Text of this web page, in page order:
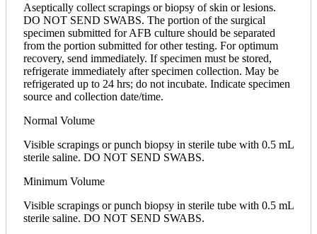
Aseptically collect scrapings or biopsy of skin or lesions.
DO NOT SEND SWABS. The portion of the surgical
specimen submitted for AFB culture should be separated
from the portion submitted for other testing. For optimum
recovery, send immediately. If specimen must be stored,
refrigerate immediately after specimen collection. May be
refrigerated up to 24 hrs; do not incubate. Indicate specimen
source and collection date/time.
Normal Volume
Visible scrapings or punch biopsy in sterile tube with 0.5 mL
sterile saline. DO NOT SEND SWABS.
Minimum Volume
Visible scrapings or punch biopsy in sterile tube with 0.5 mL
sterile saline. DO NOT SEND SWABS.